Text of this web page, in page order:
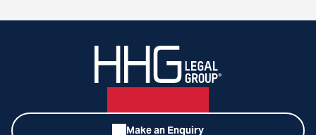
Make an Enquiry